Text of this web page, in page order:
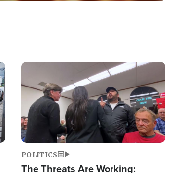
Image
POLITICS
The Threats Are Working: